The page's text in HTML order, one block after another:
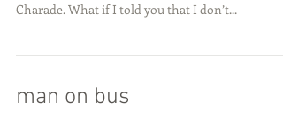
Charade. What if I told you that I don’t...
man on bus